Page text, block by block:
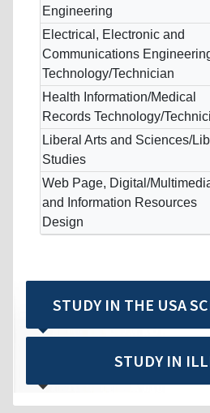
Engineering
Electrical, Electronic and
Communications
Technology/Technician
Health Information/Medical
Records Technology/
Liberal Arts and Sciences/
Studies
Web Page, Digital/
and Information Resources
Design
STUDY IN THE USA
STUDY IN